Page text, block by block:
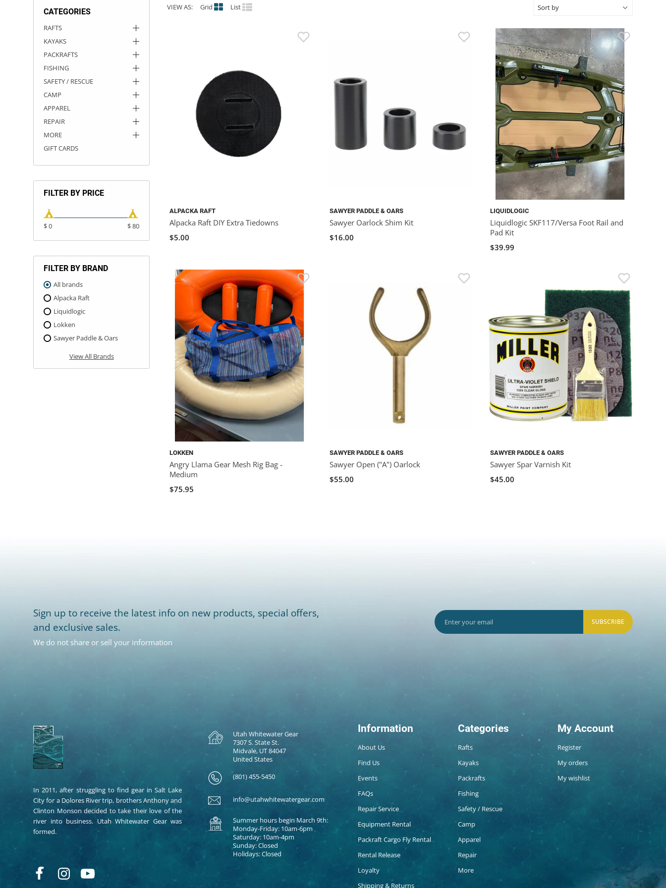
CATEGORIES
RAFTS
KAYAKS
PACKRAFTS
FISHING
SAFETY / RESCUE
CAMP
APPAREL
REPAIR
MORE
GIFT CARDS
FILTER BY PRICE
$ 0 $ 80
FILTER BY BRAND
All brands
Alpacka Raft
Liquidlogic
Lokken
Sawyer Paddle & Oars
View All Brands
VIEW AS: Grid List
ALPACKA RAFT
Alpacka Raft DIY Extra Tiedowns
$5.00
SAWYER PADDLE & OARS
Sawyer Oarlock Shim Kit
$16.00
LIQUIDLOGIC
Liquidlogic SKF117/Versa Foot Rail and
Pad Kit
$39.99
LOKKEN
Angry Llama Gear Mesh Rig Bag -
Medium
$75.95
SAWYER PADDLE & OARS
Sawyer Open ("A") Oarlock
$55.00
SAWYER PADDLE & OARS
Sawyer Spar Varnish Kit
$45.00
Sign up to receive the latest info on new products, special offers,
and exclusive sales.
We do not share or sell your information
SUBSCRIBE
In 2011, after struggling to find gear in Salt Lake
City for a Dolores River trip, brothers Anthony and
Clinton Monson decided to take their love of the
river into business. Utah Whitewater Gear was
formed.
Utah Whitewater Gear
7307 S. State St.
Midvale, UT 84047
United States
(801) 455-5450
info@utahwhitewatergear.com
Summer hours begin March 9th:
Monday-Friday: 10am-6pm
Saturday: 10am-4pm
Sunday: Closed
Holidays: Closed
Information
About Us
Find Us
Events
FAQs
Repair Service
Equipment Rental
Packraft Cargo Fly Rental
Rental Release
Loyalty
Shipping & Returns
Categories
Rafts
Kayaks
Packrafts
Fishing
Safety / Rescue
Camp
Apparel
Repair
More
My Account
Register
My orders
My wishlist
ROCKY MOUNTAIN RAFTS
VANGUARD
RIO CRAFT
DRY BOXES
AMMO CANS
ACCESSORIES
ACCESSORIES
OUTFITTING
ROOF RACKS
ROOF RACKS
KAYAK PADDLES
SUN CARE
STORAGE / TRANSPORT
PACKRAFT REPAIR
TOYS AND GAMES
STICKERS
RIVER ART